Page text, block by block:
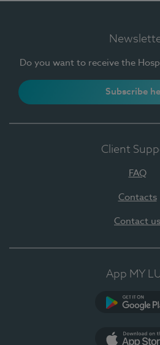
Do you want to receive the
Subscribe
Client
FAQ
Contacts
Contact us
App MY